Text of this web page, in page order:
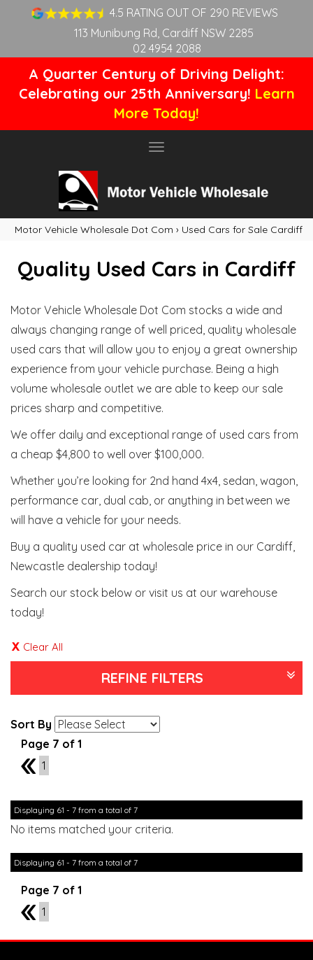
4.5 RATING OUT OF 290 REVIEWS
113 Munibung Rd, Cardiff NSW 2285
02 4954 2088
A Quarter Century of Driving Delight:
Celebrating our 25th Anniversary! Learn
More Today!
Toggle
Motor Vehicle Wholesale Dot Com › Used Cars for Sale Cardiff
Quality Used Cars in Cardiff
Motor Vehicle Wholesale Dot Com stocks a wide and
always changing range of well priced, quality wholesale
used cars that will allow you to enjoy a great ownership
experience from your vehicle purchase. Being a high
volume wholesale outlet we are able to keep our sale
prices sharp and competitive.
We offer daily and exceptional range of used cars from
a cheap $4,800 to well over $100,000.
Whether you’re looking for 2nd hand 4x4, sedan, wagon,
performance car, dual cab, or anything in between we
will have a vehicle for your needs.
Buy a quality used car at wholesale price in our Cardiff,
Newcastle dealership today!
Search our stock below or visit us at our warehouse
today!
Clear All
REFINE FILTERS
Sort By
Page 7 of 1
6
1
Displaying 61 - 7 from a total of 7
No items matched your criteria.
Displaying 61 - 7 from a total of 7
Page 7 of 1
6
1